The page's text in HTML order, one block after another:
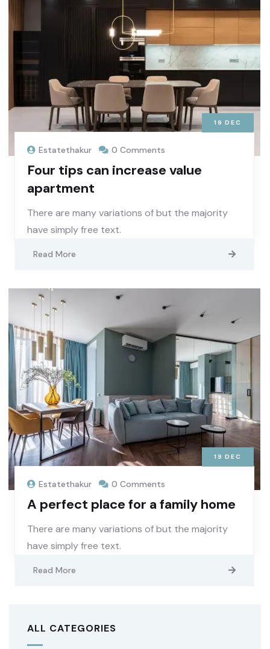
19 DEC
Estatethakur 0 Comments
Four tips can increase value
apartment
There are many variations of but the majority
have simply free text.
Read More
19 DEC
Estatethakur 0 Comments
A perfect place for a family home
There are many variations of but the majority
have simply free text.
Read More
ALL CATEGORIES